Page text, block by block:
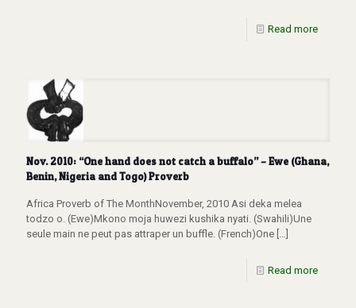
Read more
Nov. 2010: “One hand does not catch a buffalo” – Ewe (Ghana,
Benin, Nigeria and Togo) Proverb
Africa Proverb of The MonthNovember, 2010 Asi deka melea
todzo o. (Ewe)Mkono moja huwezi kushika nyati. (Swahili)Une
seule main ne peut pas attraper un buffle. (French)One […]
Read more